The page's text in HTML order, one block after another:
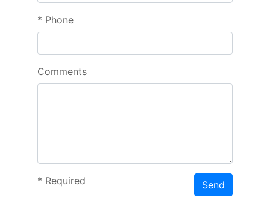
* Phone
Comments
* Required Send